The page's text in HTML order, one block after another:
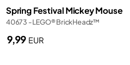
Spring Festival Mickey Mouse
40673 - LEGO® BrickHeadz™
9,99 EUR